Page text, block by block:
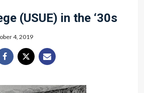
(USUE) in the ‘30s
4, 2019